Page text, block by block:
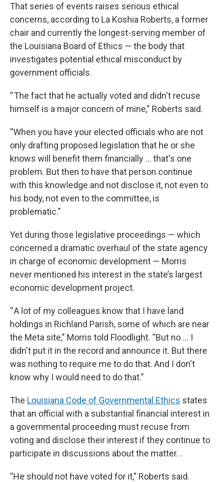
That series of events raises serious ethical
concerns, according to La Koshia Roberts, a former
chair and currently the longest-serving member of
the Louisiana Board of Ethics — the body that
investigates potential ethical misconduct by
government officials.
“ The fact that he actually voted and didn't recuse
himself is a major concern of mine,” Roberts said.
“When you have your elected officials who are not
only drafting proposed legislation that he or she
knows will benefit them financially … that's one
problem. But then to have that person continue
with this knowledge and not disclose it, not even to
his body, not even to the committee, is
problematic."
Yet during those legislative proceedings — which
concerned a dramatic overhaul of the state agency
in charge of economic development — Morris
never mentioned his interest in the state’s largest
economic development project.
“ A lot of my colleagues know that I have land
holdings in Richland Parish, some of which are near
the Meta site,” Morris told Floodlight. “But no ... I
didn't put it in the record and announce it. But there
was nothing to require me to do that. And I don't
know why I would need to do that.”
The Louisiana Code of Governmental Ethics states
that an official with a substantial financial interest in
a governmental proceeding must recuse from
voting and disclose their interest if they continue to
participate in discussions about the matter. .
“He should not have voted for it,” Roberts said.